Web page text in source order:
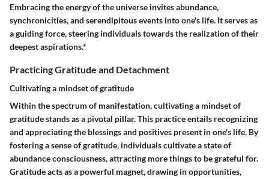
Embracing the energy of the universe invites abundance,
synchronicities, and serendipitous events into one's life. It serves as
a guiding force, steering individuals towards the realization of their
deepest aspirations.*
Practicing Gratitude and Detachment
Cultivating a mindset of gratitude
Within the spectrum of manifestation, cultivating a mindset of
gratitude stands as a pivotal pillar. This practice entails recognizing
and appreciating the blessings and positives present in one's life. By
fostering a sense of gratitude, individuals cultivate a state of
abundance consciousness, attracting more things to be grateful for.
Gratitude acts as a powerful magnet, drawing in opportunities,